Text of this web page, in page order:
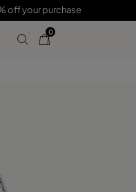
off your purchase
0